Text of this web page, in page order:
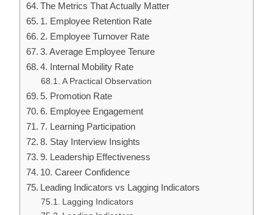
The Metrics That Actually Matter
1. Employee Retention Rate
2. Employee Turnover Rate
3. Average Employee Tenure
4. Internal Mobility Rate
A Practical Observation
5. Promotion Rate
6. Employee Engagement
7. Learning Participation
8. Stay Interview Insights
9. Leadership Effectiveness
10. Career Confidence
Leading Indicators vs Lagging Indicators
Lagging Indicators